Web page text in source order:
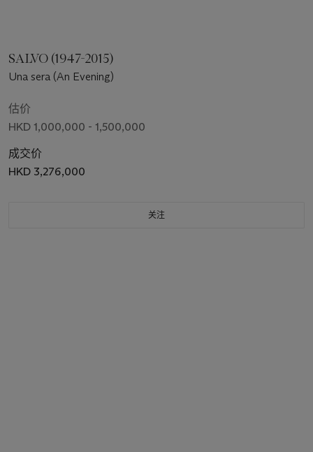
SALVO (1947-2015)
Una sera (An Evening)
估价
HKD 1,000,000 - 1,500,000
成交价
HKD 3,276,000
关注